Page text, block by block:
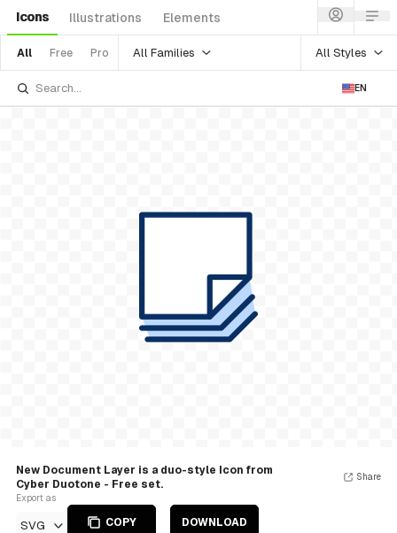
Icons Illustrations Elements
All Free Pro All Families All Styles
EN
New Document Layer is a duo-style Icon from
Cyber Duotone - Free set.
Export as
SVG COPY DOWNLOAD
Share